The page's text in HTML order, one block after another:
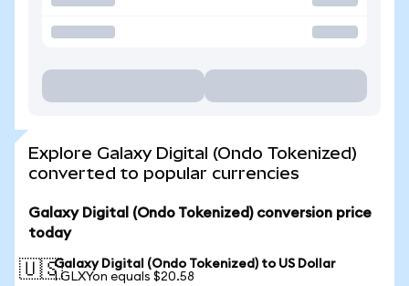
Explore Galaxy Digital (Ondo Tokenized)
converted to popular currencies
Galaxy Digital (Ondo Tokenized) conversion price
today
🇺🇸Galaxy Digital (Ondo Tokenized) to US Dollar
1 GLXYon equals $20.58